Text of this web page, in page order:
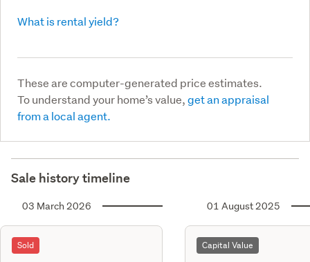
What is rental yield?
These are computer-generated price estimates.
To understand your home’s value,get an appraisal
from a local agent.
Sale history timeline
03 March 2026
Sold
01 August 2025
Capital Value